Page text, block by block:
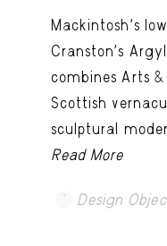
Mackintosh’s
Cranston’s
combines Arts
Scottish
sculptural
Read More
Design